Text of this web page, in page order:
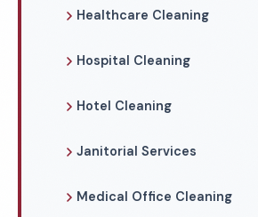
Healthcare Cleaning
Hospital Cleaning
Hotel Cleaning
Janitorial Services
Medical Office Cleaning